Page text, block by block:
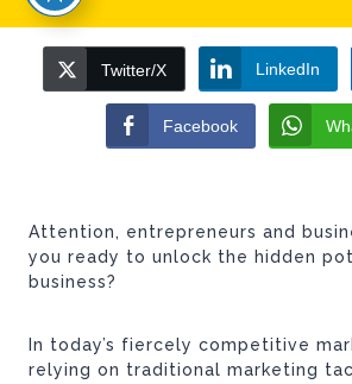
Twitter/X LinkedIn
Facebook
Attention, entrepreneurs and
you ready to unlock the hidden
business?
In today’s fiercely competitive
relying on traditional marketing